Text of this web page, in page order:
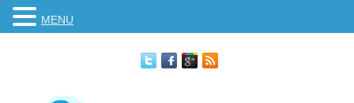
MENU